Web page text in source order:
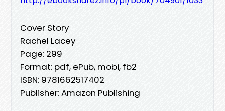
Cover Story
Rachel Lacey
Page: 299
Format: pdf, ePub, mobi, fb2
ISBN: 9781662517402
Publisher: Amazon Publishing